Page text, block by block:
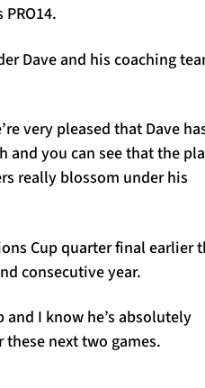
Dave and his coaching
very pleased that Dave
and you can see that the
really blossom under his
Cup quarter final earlier
consecutive year.
I know he’s absolutely
next two games.